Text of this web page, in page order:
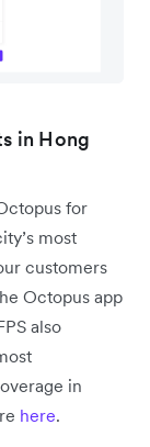
in Hong
for
most
customers
Octopus app
also
in
here.